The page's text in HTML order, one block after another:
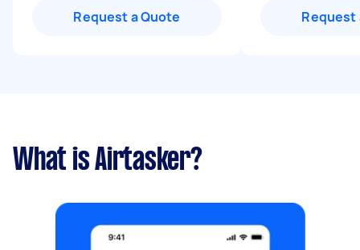
Request a Quote Request
What is Airtasker?